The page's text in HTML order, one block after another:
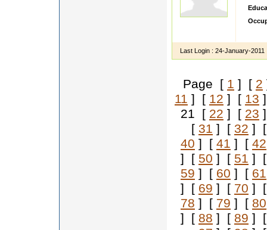
Last Login : 24-January-2011
Page [ 1 ] [ 2
11 ] [ 12 ] [ 13
21 [ 22 ] [ 23
[ 31 ] [ 32 ]
40 ] [ 41 ] [ 42
] [ 50 ] [ 51 ]
59 ] [ 60 ] [ 61
] [ 69 ] [ 70 ]
78 ] [ 79 ] [ 80
] [ 88 ] [ 89 ]